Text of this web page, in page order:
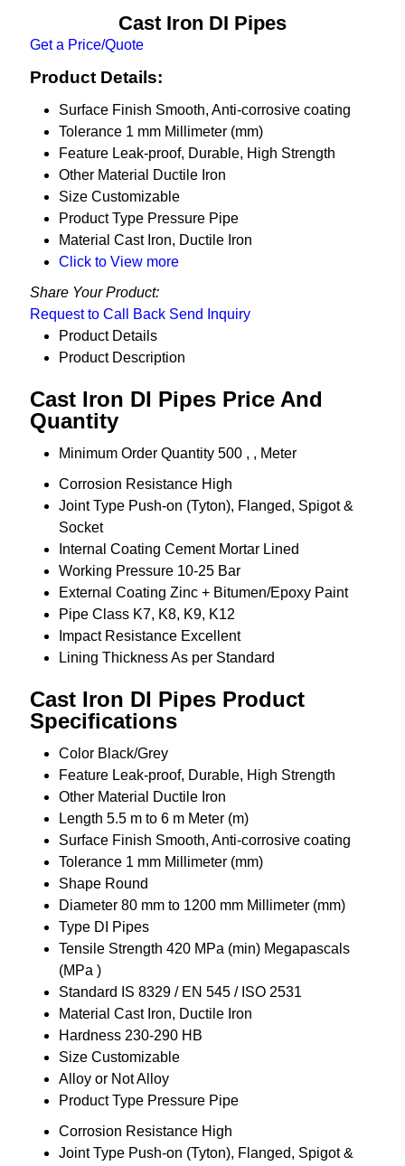
Cast Iron DI Pipes
Get a Price/Quote
Product Details:
Surface Finish Smooth, Anti-corrosive coating
Tolerance 1 mm Millimeter (mm)
Feature Leak-proof, Durable, High Strength
Other Material
Ductile Iron
Size Customizable
Product Type Pressure Pipe
Material Cast Iron, Ductile Iron
Click to View more
Share Your Product:
Request to Call Back Send Inquiry
Product Details
Product Description
Cast Iron DI Pipes Price And
Quantity
Minimum Order Quantity 500 , , Meter
Corrosion Resistance High
Joint Type Push-on (Tyton), Flanged, Spigot &
Socket
Internal Coating Cement Mortar Lined
Working Pressure 10-25 Bar
External Coating Zinc + Bitumen/Epoxy Paint
Pipe Class K7, K8, K9, K12
Impact Resistance Excellent
Lining ThicknessAs per Standard
Cast Iron DI Pipes Product
Specifications
Color Black/Grey
Feature Leak-proof, Durable, High Strength
Other Material
Ductile Iron
Length 5.5 m to 6 m Meter (m)
Surface Finish Smooth, Anti-corrosive coating
Tolerance 1 mm Millimeter (mm)
Shape Round
Diameter 80 mm to 1200 mm Millimeter (mm)
Type DI Pipes
Tensile Strength 420 MPa (min) Megapascals
(MPa )
Standard
IS 8329 / EN 545 / ISO 2531
Material Cast Iron, Ductile Iron
Hardness 230-290 HB
Size Customizable
Alloy or NotAlloy
Product Type Pressure Pipe
Corrosion Resistance High
Joint Type Push-on (Tyton), Flanged, Spigot &